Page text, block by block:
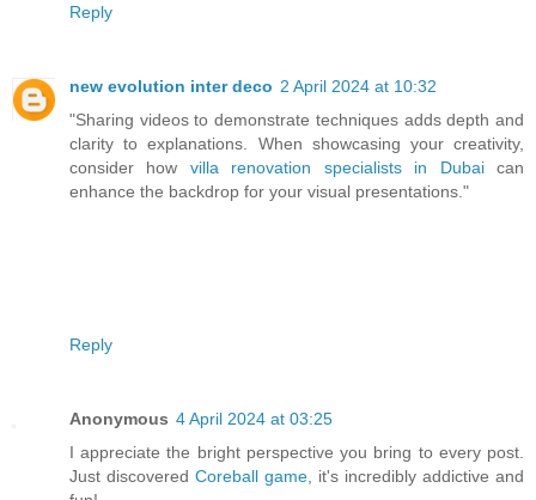
Reply
new evolution inter deco 2 April 2024 at 10:32
"Sharing videos to demonstrate techniques adds depth and
clarity to explanations. When showcasing your creativity,
consider how villa renovation specialists in Dubaican
enhance the backdrop for your visual presentations."
Reply
Anonymous 4 April 2024 at 03:25
I appreciate the bright perspective you bring to every post.
Just discovered Coreball game , it's incredibly addictive and